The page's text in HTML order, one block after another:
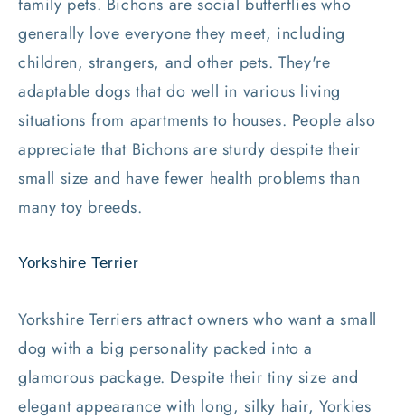
generally love everyone they meet, including
children, strangers, and other pets. They're
adaptable dogs that do well in various living
situations from apartments to houses. People also
appreciate that Bichons are sturdy despite their
small size and have fewer health problems than
many toy breeds.
Yorkshire Terrier
Yorkshire Terriers attract owners who want a small
dog with a big personality packed into a
glamorous package. Despite their tiny size and
elegant appearance with long, silky hair, Yorkies